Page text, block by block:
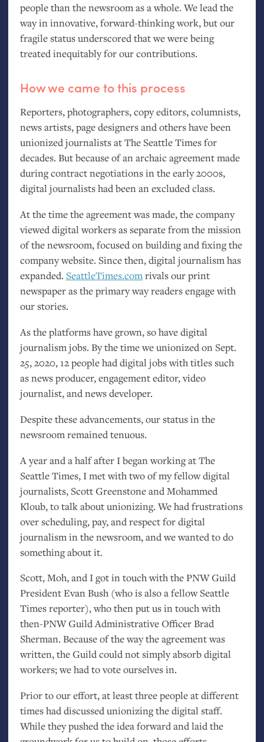
people than the newsroom as a whole. We lead the
way in innovative, forward-thinking work, but our
fragile status underscored that we were being
treated inequitably for our contributions.
How we came to this process
Reporters, photographers, copy editors, columnists,
news artists, page designers and others have been
unionized journalists at The Seattle Times for
decades. But because of an archaic agreement made
during contract negotiations in the early 2000s,
digital journalists had been an excluded class.
At the time the agreement was made, the company
viewed digital workers as separate from the mission
of the newsroom, focused on building and fixing the
company website. Since then, digital journalism has
expanded. SeattleTimes.comrivals our print
newspaper as the primary way readers engage with
our stories.
As the platforms have grown, so have digital
journalism jobs. By the time we unionized on Sept.
25, 2020, 12 people had digital jobs with titles such
as news producer, engagement editor, video
journalist, and news developer.
Despite these advancements, our status in the
newsroom remained tenuous.
A year and a half after I began working at The
Seattle Times, I met with two of my fellow digital
journalists, Scott Greenstone and Mohammed
Kloub, to talk about unionizing. We had frustrations
over scheduling, pay, and respect for digital
journalism in the newsroom, and we wanted to do
something about it.
Scott, Moh, and I got in touch with thePNWGuild
President Evan Bush (who is also a fellow Seattle
Times reporter), who then put us in touch with
then-PNWGuild Administrative Officer Brad
Sherman. Because of the way the agreement was
written, the Guild could not simply absorb digital
workers; we had to vote ourselves in.
Prior to our effort, at least three people at different
times had discussed unionizing the digital staff.
While they pushed the idea forward and laid the